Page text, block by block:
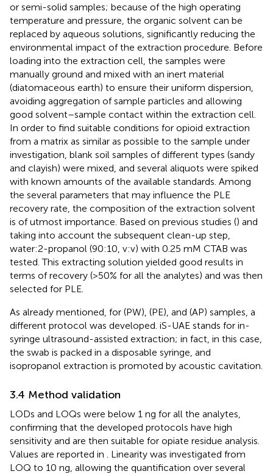
or semi-solid samples; because of the high operating
temperature and pressure, the organic solvent can be
replaced by aqueous solutions, significantly reducing the
environmental impact of the extraction procedure. Before
loading into the extraction cell, the samples were
manually ground and mixed with an inert material
(diatomaceous earth) to ensure their uniform dispersion,
avoiding aggregation of sample particles and allowing
good solvent–sample contact within the extraction cell.
In order to find suitable conditions for opioid extraction
from a matrix as similar as possible to the sample under
investigation, blank soil samples of different types (sandy
and clayish) were mixed, and several aliquots were spiked
with known amounts of the available standards. Among
the several parameters that may influence the PLE
recovery rate, the composition of the extraction solvent
is of utmost importance. Based on previous studies () and
taking into account the subsequent clean-up step,
water:2-propanol (90:10, v:v) with 0.25 mM CTAB was
tested. This extracting solution yielded good results in
terms of recovery (>50% for all the analytes) and was then
selected for PLE.
As already mentioned, for (PW), (PE), and (AP) samples, a
different protocol was developed. iS-UAE stands for in-
syringe ultrasound-assisted extraction; in fact, in this case,
the swab is packed in a disposable syringe, and
isopropanol extraction is promoted by acoustic cavitation.
3.4 Method validation
LODs and LOQs were below 1 ng for all the analytes,
confirming that the developed protocols have high
sensitivity and are then suitable for opiate residue analysis.
Values are reported in . Linearity was investigated from
LOQ to 10 ng, allowing the quantification over several